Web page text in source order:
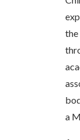
the
a